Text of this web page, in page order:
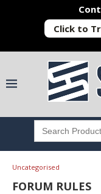
Click to
Search
for:
Uncategorised
FORUM RULES